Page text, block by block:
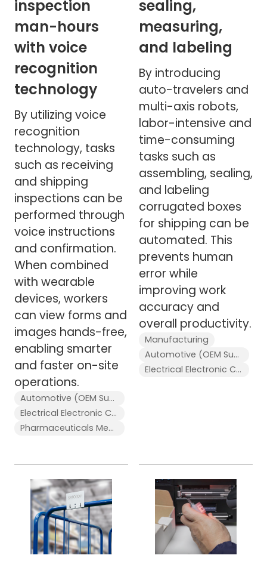
inspection
man-hours
with voice
recognition
technology
By utilizing voice
recognition
technology, tasks
such as receiving
and shipping
inspections can be
performed through
voice instructions
and confirmation.
When combined
with wearable
devices, workers
can view forms and
images hands-free,
enabling smarter
and faster on-site
operations.
Automotive (OEM Supplier)
Electrical Electronic Components
Pharmaceuticals Medical Devices
sealing,
measuring,
and labeling
By introducing
auto-travelers and
multi-axis robots,
labor-intensive and
time-consuming
tasks such as
assembling, sealing,
and labeling
corrugated boxes
for shipping can be
automated. This
prevents human
error while
improving work
accuracy and
overall productivity.
Manufacturing
Automotive (OEM Supplier)
Electrical Electronic Components